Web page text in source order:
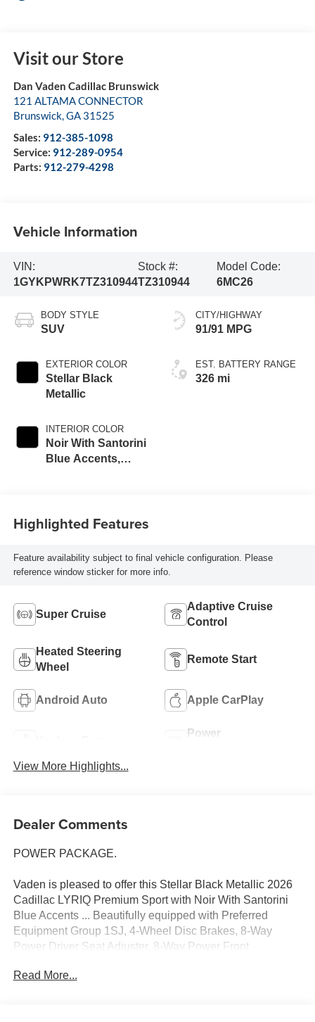
Visit our Store
Dan Vaden Cadillac Brunswick
121 ALTAMA CONNECTOR
Brunswick,GA 31525
Sales: 912-385-1098
Service: 912-289-0954
Parts: 912-279-4298
Vehicle Information
VIN:
1GYKPWRK7TZ310944
Stock #:
TZ310944
Model Code:
6MC26
BODY STYLE
SUV
EXTERIOR COLOR
Stellar Black
Metallic
INTERIOR COLOR
Noir With Santorini
Blue Accents,
CITY/HIGHWAY
91/91 MPG
EST. BATTERY RANGE
326 mi
Highlighted Features
Feature availability subject to final vehicle configuration. Please
reference window sticker for more info.
Super Cruise
Adaptive Cruise
Control
Heated Steering
Wheel
Remote Start
Android Auto Apple CarPlay
Power
View More Highlights...
Dealer Comments
POWER PACKAGE.
Vaden is pleased to offer this Stellar Black Metallic 2026
Cadillac LYRIQ Premium Sport with Noir With Santorini
Blue Accents ... Beautifully equipped with Preferred
Equipment Group 1SJ, 4-Wheel Disc Brakes, 8-Way
Power Driver Seat Adjuster, 8-Way Power Front
AKG Studio 23-Speaker System with Dolby Atmos, Alloy
Read More...